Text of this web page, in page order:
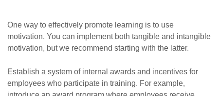
One way to effectively promote learning is to use
motivation. You can implement both tangible and intangible
motivation, but we recommend starting with the latter.
Establish a system of internal awards and incentives for
employees who participate in training. For example,